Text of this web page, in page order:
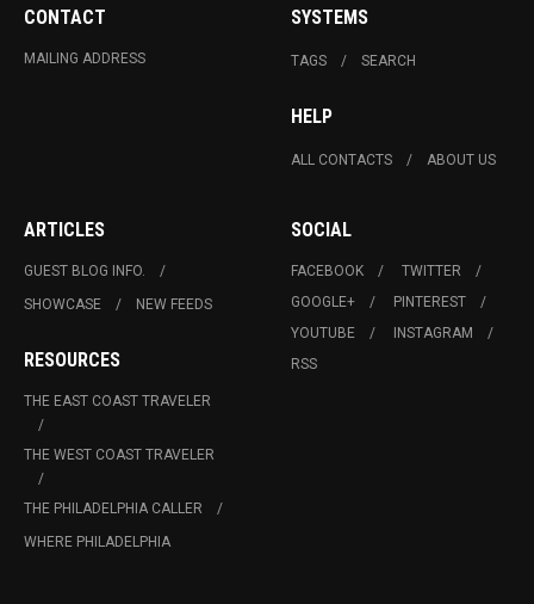
CONTACT
MAILING ADDRESS
SYSTEMS
TAGS SEARCH
HELP
ALL CONTACTS ABOUT US
ARTICLES
GUEST BLOG INFO.
SHOWCASE
NEW FEEDS
RESOURCES
THE EAST COAST TRAVELER
THE WEST COAST TRAVELER
THE PHILADELPHIA CALLER
WHERE PHILADELPHIA
SOCIAL
FACEBOOK
TWITTER
GOOGLE+
PINTEREST
YOUTUBE
INSTAGRAM
RSS